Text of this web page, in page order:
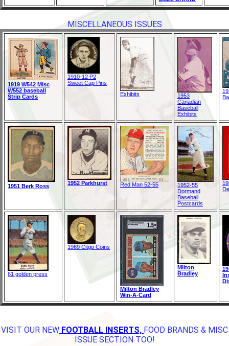
MISCELLANEOUS ISSUES
1919 W542 Misc
W552 baseball
Strip Cards
1910-12 P2
Sweet Cap Pins
Exhibits
1953
Canadian
Baseball
Exhibits
1951 Berk Ross 1952 Parkhurst Red Man 52-55
1952-55
Dormand
Baseball
Postcards
61 golden press
1969 Citgo Coins
Milton Bradley
Win-A-Card
Milton
Bradley
VISIT OUR NEW FOOTBALL INSERTS, FOOD BRANDS & MISC
ISSUE SECTION TOO!